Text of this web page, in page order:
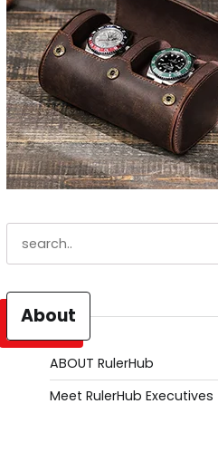
About
ABOUT RulerHub
Meet RulerHub Executives